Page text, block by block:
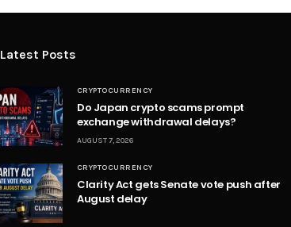
Latest Posts
CRYPTOCURRENCY
Do Japan crypto scams prompt
exchange withdrawal delays?
AUGUST 7, 2026
CRYPTOCURRENCY
Clarity Act gets Senate vote push after
August delay